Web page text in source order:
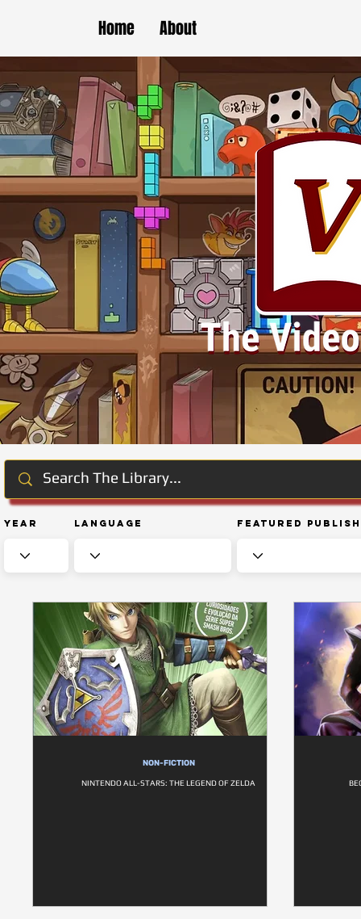
Home About
Year Language Featured
NON-FICTION
NINTENDO ALL-STARS: THE LEGEND OF ZELDA